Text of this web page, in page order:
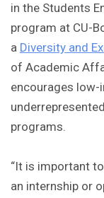
in the Students
program at CU-
a Diversity and
of Academic
encourages
programs.
“It is important
an internship or